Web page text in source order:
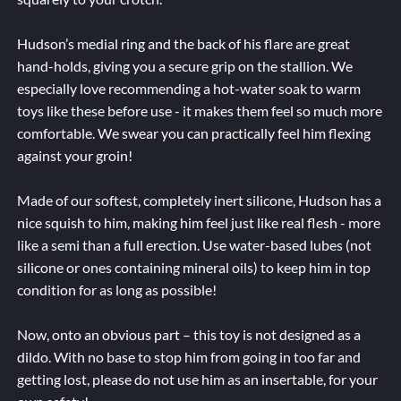
Hudson’s medial ring and the back of his flare are great
hand-holds, giving you a secure grip on the stallion. We
especially love recommending a hot-water soak to warm
toys like these before use - it makes them feel so much more
comfortable. We swear you can practically feel him flexing
against your groin!
Made of our softest, completely inert silicone, Hudson has a
nice squish to him, making him feel just like real flesh - more
like a semi than a full erection. Use water-based lubes (not
silicone or ones containing mineral oils) to keep him in top
condition for as long as possible!
Now, onto an obvious part – this toy is not designed as a
dildo. With no base to stop him from going in too far and
getting lost, please do not use him as an insertable, for your